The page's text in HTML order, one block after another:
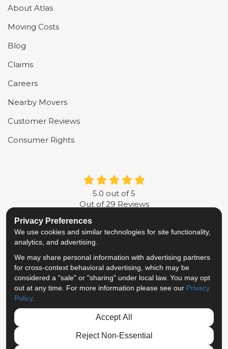
About Atlas
Moving Costs
Blog
Claims
Careers
Nearby Movers
Customer Reviews
Consumer Rights
5.0 out of5
Out of29 Reviews
LIKE US ON FACEBOOK
FOLLOW US ON TWITTER
FOLLOW US ON
REVIEW US ON
© 2013 - 2026 Metropolitan Van & Storage
TM & © 2026 AWGI LLC
Privacy Preferences
We use cookies and similar technologies for site functionality,
analytics, and advertising.
We may share personal information with advertising partners
for cross-context behavioral advertising, which may be
considered a "sale" or "sharing" under local law. You may opt
out at any time. For more information please see our Privacy
Policy.
Accept All
Reject Non-Essential